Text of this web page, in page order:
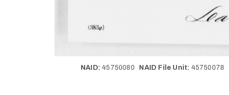
NAID: 45750080 NAID File Unit: 45750078